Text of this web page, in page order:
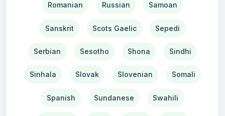
Romanian Russian Samoan
Sanskrit Scots Gaelic Sepedi
Serbian Sesotho Shona Sindhi
Sinhala Slovak Slovenian Somali
Spanish Sundanese Swahili